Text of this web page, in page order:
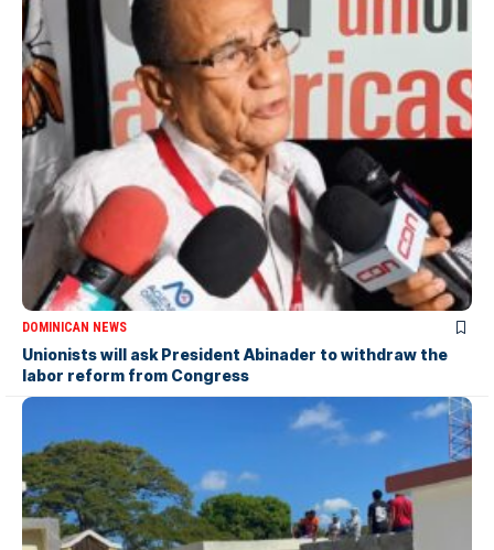
DOMINICAN NEWS
Unionists will ask President Abinader to withdraw the
labor reform from Congress